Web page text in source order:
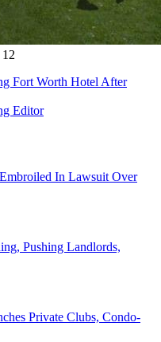
Fort Worth Hotel After
Editor
In Lawsuit Over
Pushing Landlords,
Private Clubs, Condo-